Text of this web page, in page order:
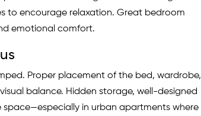
to encourage relaxation. Great bedroom
emotional comfort.
Proper placement of the bed, wardrobe,
balance. Hidden storage, well-designed
in urban apartments where